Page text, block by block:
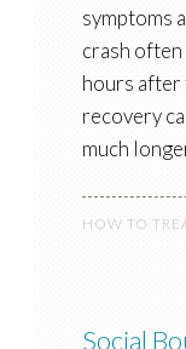
symptoms
crash
hours after
recovery
much
HOW TO
Social